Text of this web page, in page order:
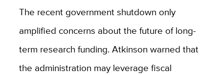
The recent government shutdown only
amplified concerns about the future of long-
term research funding. Atkinson warned that
the administration may leverage fiscal